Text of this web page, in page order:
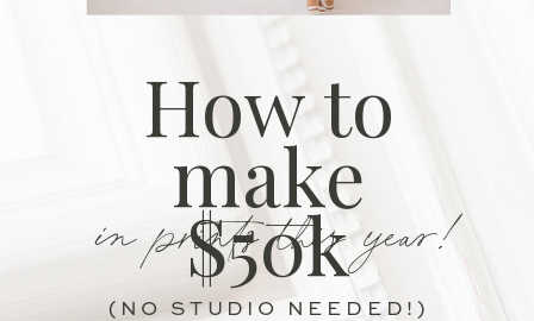
in prints this year!
How to
make
$50k
(NO STUDIO NEEDED!)